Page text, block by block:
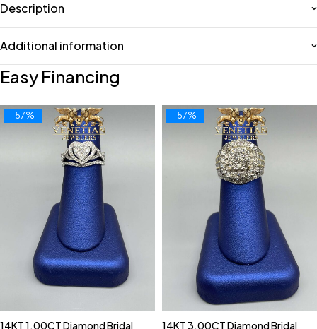
Description
Additional information
Easy Financing
-57%
14KT 1.00CT Diamond Bridal
-57%
14KT 3.00CT Diamond Bridal